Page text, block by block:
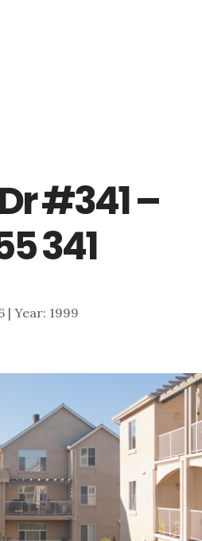
#341 –
341
| Year: 1999